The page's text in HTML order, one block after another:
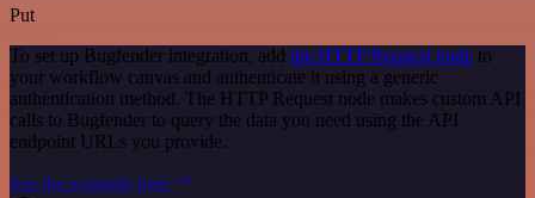
Put
To set up Bugfender integration, add the HTTP Request node to
your workflow canvas and authenticate it using a generic
authentication method. The HTTP Request node makes custom API
calls to Bugfender to query the data you need using the API
endpoint URLs you provide.
See the example here